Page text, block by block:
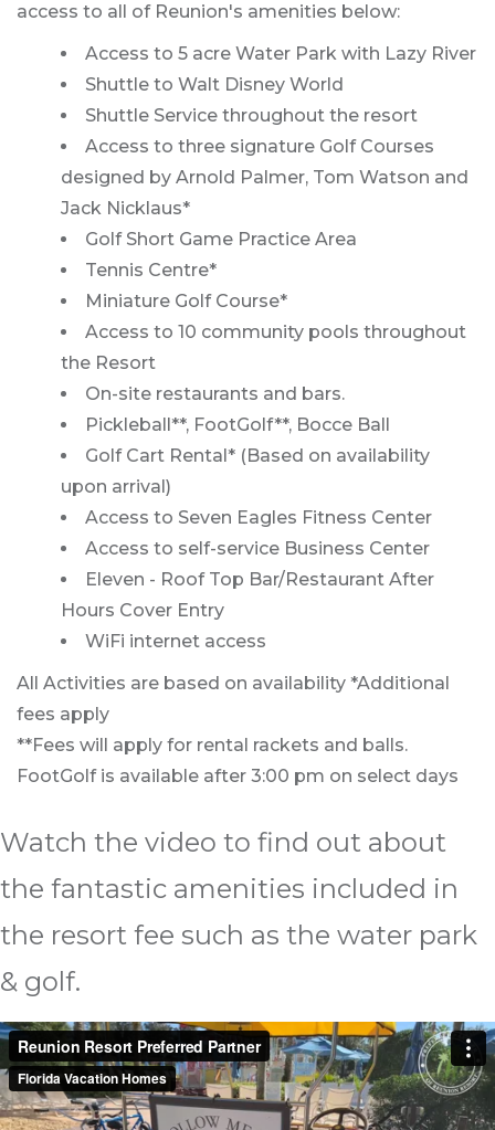
access to all of Reunion's amenities below:
Access to 5 acre Water Park with Lazy River
Shuttle to Walt Disney World
Shuttle Service throughout the resort
Access to three signature Golf Courses
designed by Arnold Palmer, Tom Watson and
Jack Nicklaus*
Golf Short Game Practice Area
Tennis Centre*
Miniature Golf Course*
Access to 10 community pools throughout
the Resort
On-site restaurants and bars.
Pickleball**, FootGolf**, Bocce Ball
Golf Cart Rental* (Based on availability
upon arrival)
Access to Seven Eagles Fitness Center
Access to self-service Business Center
Eleven - Roof Top Bar/Restaurant After
Hours Cover Entry
WiFi internet access
All Activities are based on availability *Additional
fees apply
**Fees will apply for rental rackets and balls.
FootGolf is available after 3:00 pm on select days
Watch the video to find out about
the fantastic amenities included in
the resort fee such as the water park
& golf.